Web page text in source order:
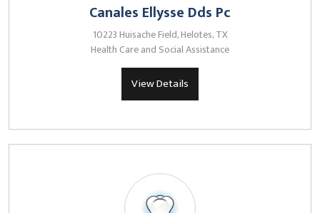
Canales Ellysse Dds Pc
10223 Huisache Field, Helotes, TX
Health Care and Social Assistance
View Details